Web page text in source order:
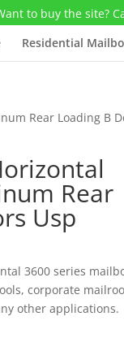
to buy the site?
Residential
Rear Loading B
Rear
Usp
3600 series
corporate
other applications.